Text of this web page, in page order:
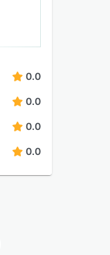
0.0
0.0
0.0
0.0